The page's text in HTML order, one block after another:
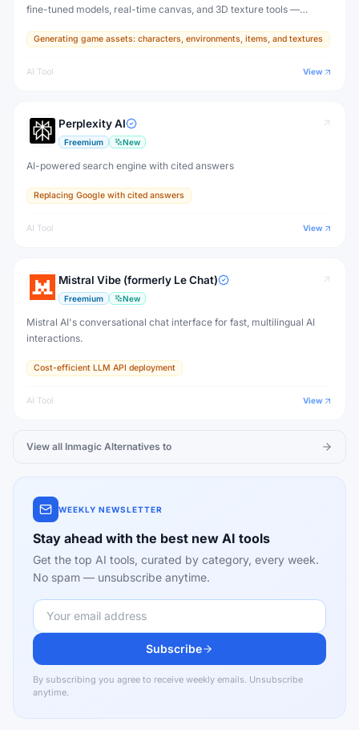
fine-tuned models, real-time canvas, and 3D texture tools —
production.
Generating game assets: characters, environments, items, and textures
AI Tool View
Perplexity AI
Freemium New
AI-powered search engine with cited answers
Replacing Google with cited answers
AI Tool View
Mistral Vibe (formerly Le Chat)
Freemium New
Mistral AI's conversational chat interface for fast, multilingual AI
interactions.
Cost-efficient LLM API deployment
AI Tool View
View all Inmagic Alternatives to
WEEKLY NEWSLETTER
Stay ahead with the best new AI tools
Get the top AI tools, curated by category, every week.
No spam — unsubscribe anytime.
Subscribe
By subscribing you agree to receive weekly emails. Unsubscribe
anytime.